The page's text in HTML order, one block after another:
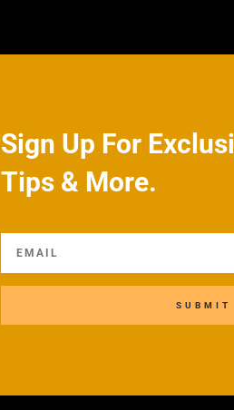
Sign Up For
Tips & More.
SUBMIT